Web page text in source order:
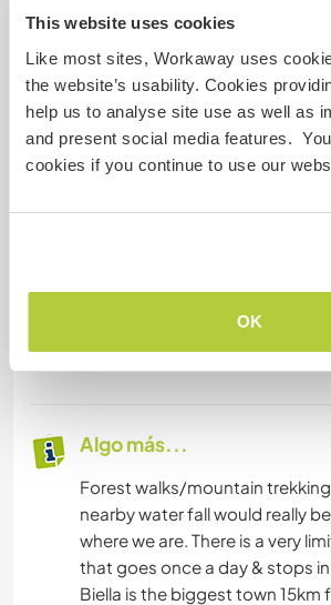
This website uses cookies
Like most sites, Workaway uses
the website’s usability. Cookies
help us to analyse site use as well as
and present social media features.
cookies if you continue to use our
OK
share a bathroom with us. There
have a shower yet.
We tend to eat 3 meals a day &
vegetarian type options (but
we eat a balanced diet and we
where our food comes from so,
breakfast out for fresh
time, but we understand if our
Algo más...
Forest walks/mountain
nearby water fall would really
where we are. There is a very
that goes once a day & stops
Biella is the biggest town 15km